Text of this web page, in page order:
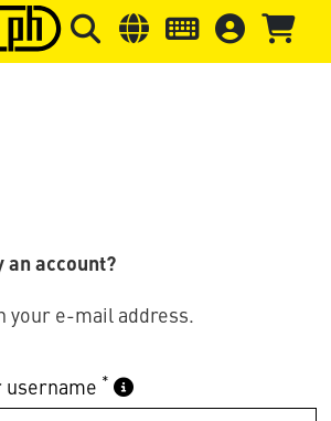
Skip to page header Skip to
an account?
your e-mail address.
username *